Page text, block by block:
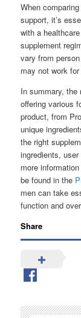
When
support, it’s
with a
supplement
vary from
may not work for
In summary,
offering various
product, from
unique
the right
ingredients,
more
be found in the
men can take
function and
Share